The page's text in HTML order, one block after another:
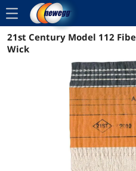
menu
Reviews
21st Century Model 112
Wick